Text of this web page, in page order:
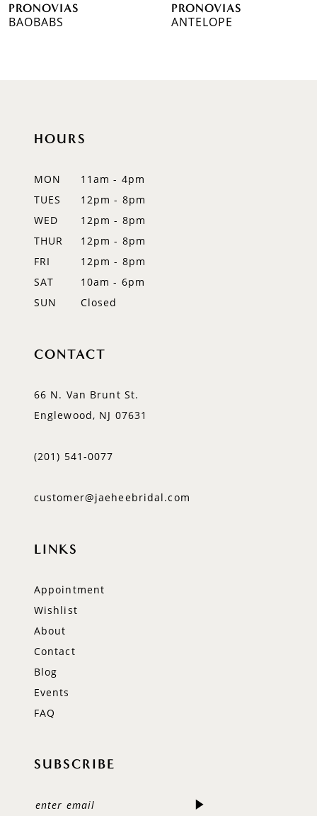
7PRONOVIAS
BAOBABS
PRONOVIAS
ANTELOPE
HOURS
MON
11am - 4pm
TUES
12pm - 8pm
WED
12pm - 8pm
THUR
12pm - 8pm
FRI
12pm - 8pm
SAT
10am - 6pm
SUN
Closed
CONTACT
66 N. Van Brunt St.
Englewood, NJ 07631
(201) 541‑0077
customer@jaeheebridal.com
LINKS
Appointment
Wishlist
About
Contact
Blog
Events
FAQ
SUBSCRIBE